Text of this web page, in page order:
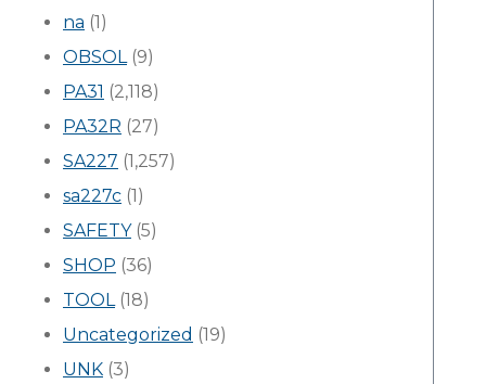
na (1)
OBSOL(9)
PA31 (2,118)
PA32R (27)
SA227 (1,257)
sa227c (1)
SAFETY(5)
SHOP (36)
TOOL(18)
Uncategorized (19)
UNK (3)